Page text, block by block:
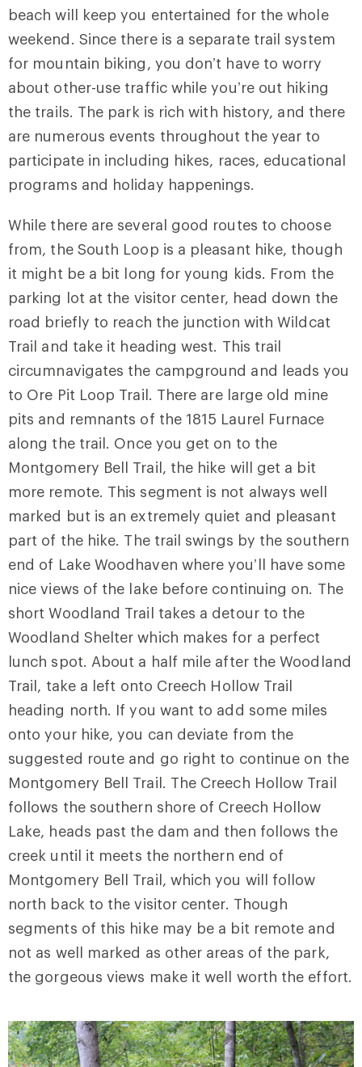
beach will keep you entertained for the whole
weekend. Since there is a separate trail system
for mountain biking, you don’t have to worry
about other-use traffic while you’re out hiking
the trails. The park is rich with history, and there
are numerous events throughout the year to
participate in including hikes, races, educational
programs and holiday happenings.
While there are several good routes to choose
from, the South Loop is a pleasant hike, though
it might be a bit long for young kids. From the
parking lot at the visitor center, head down the
road briefly to reach the junction withWildcat
Trail and take it heading west. This trail
circumnavigates the campground and leads you
to Ore Pit Loop Trail. There are large old mine
pits and remnants of the 1815 Laurel Furnace
along the trail. Once you get on to the
Montgomery Bell Trail, the hike will get a bit
more remote. This segment is not always well
marked but is an extremely quiet and pleasant
part of the hike. The trail swings by the southern
end of Lake Woodhaven where you’ll have some
nice views of the lake before continuing on. The
shortWoodland Trail takes a detour to the
Woodland Shelter which makes for a perfect
lunch spot. About a half mile after the Woodland
Trail, take a left onto Creech Hollow Trail
heading north. If you want to add some miles
onto your hike, you can deviate from the
suggested route and go right to continue on the
Montgomery Bell Trail. The Creech Hollow Trail
follows the southern shore of Creech Hollow
Lake, heads past the dam and then follows the
creek until it meets the northern end of
Montgomery Bell Trail, which you will follow
north back to the visitor center. Though
segments of this hike may be a bit remote and
not as well marked as other areas of the park,
the gorgeous views make it well worth the effort.